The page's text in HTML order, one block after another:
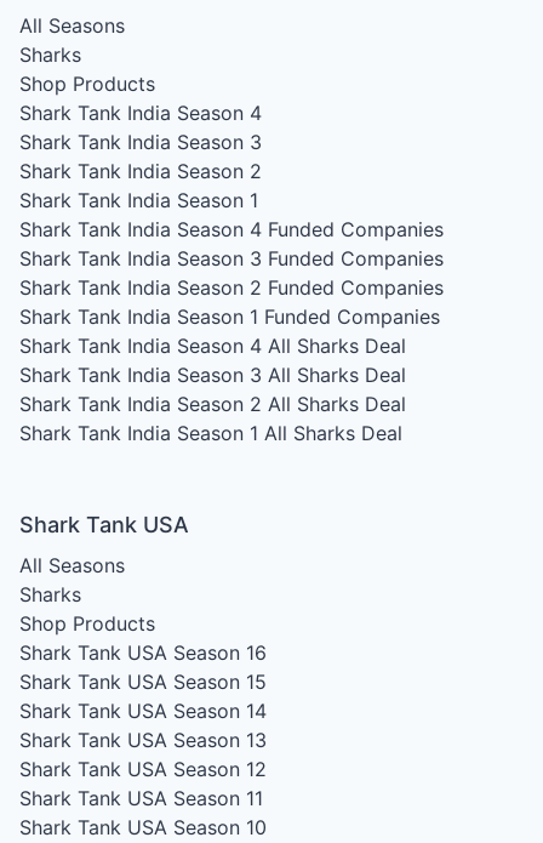
All Seasons
Sharks
Shop Products
Shark Tank India Season 4
Shark Tank India Season 3
Shark Tank India Season 2
Shark Tank India Season 1
Shark Tank India Season 4 Funded Companies
Shark Tank India Season 3 Funded Companies
Shark Tank India Season 2 Funded Companies
Shark Tank India Season 1 Funded Companies
Shark Tank India Season 4 All Sharks Deal
Shark Tank India Season 3 All Sharks Deal
Shark Tank India Season 2 All Sharks Deal
Shark Tank India Season 1 All Sharks Deal
Shark Tank USA
All Seasons
Sharks
Shop Products
Shark Tank USA Season 16
Shark Tank USA Season 15
Shark Tank USA Season 14
Shark Tank USA Season 13
Shark Tank USA Season 12
Shark Tank USA Season 11
Shark Tank USA Season 10